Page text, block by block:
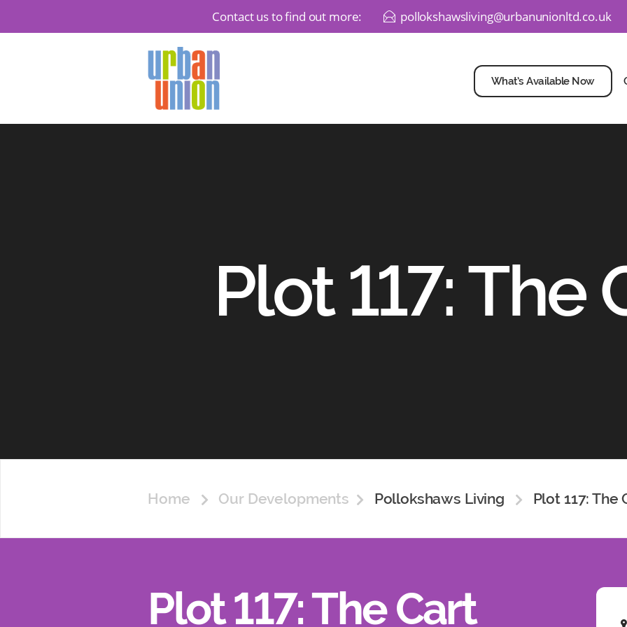
Contact us to find out more: E pollokshawsliving@urbanunionltd.co.uk
Union
What’s Available Now
Plot 117: The
Home Our Developments Pollokshaws Living Plot 117: The
Plot 117: The Cart P